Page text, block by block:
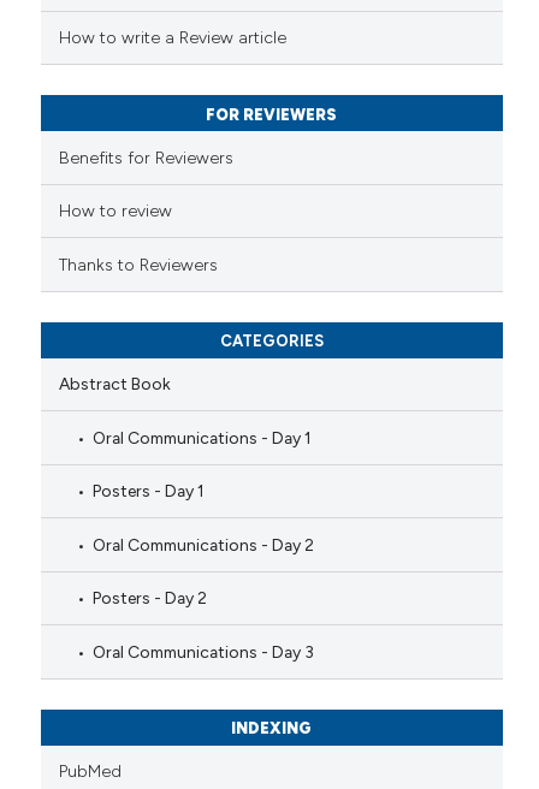
mentions, or contrasts
claim, and a label
in which section the
was made.
How to write a Review article
FOR REVIEWERS
Benefits for Reviewers
How to review
Thanks to Reviewers
CATEGORIES
Abstract Book
Oral Communications - Day 1
Posters - Day 1
Oral Communications - Day 2
Posters - Day 2
Oral Communications - Day 3
INDEXING
PubMed